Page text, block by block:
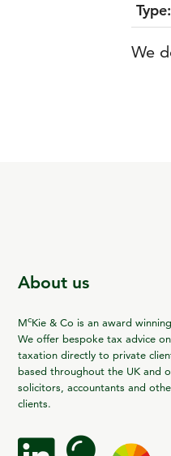
Type:
We
About us
McKie & Co is an award
We offer bespoke tax advice
taxation directly to private
based throughout the UK and
solicitors, accountants and
clients.